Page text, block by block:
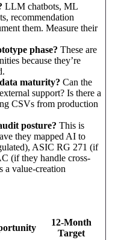
LLM chatbots, ML
recommendation
them. Measure their
phase? These are
because they’re
maturity? Can the
support? Is there a
CSVs from production
posture? This is
they mapped AI to
ASIC RG 271 (if
(if they handle cross-
a value-creation
12-Month
Target